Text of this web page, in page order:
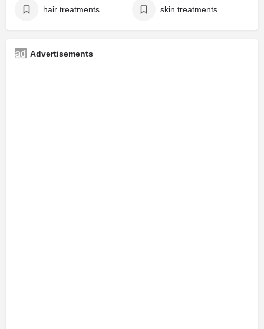
hair treatments skin treatments
Advertisements